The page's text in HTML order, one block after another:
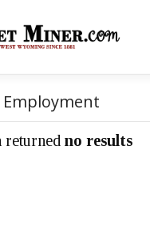
Employment
returned no results